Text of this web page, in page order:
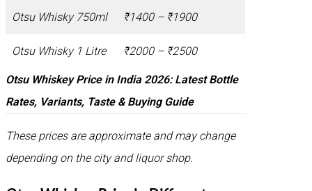
Otsu Whisky 750ml ₹1400 – ₹1900
Otsu Whisky 1 Litre ₹2000 – ₹2500
Otsu Whiskey Price in India 2026: Latest Bottle
Rates, Variants, Taste & Buying Guide
These prices are approximate and may change
depending on the city and liquor shop.